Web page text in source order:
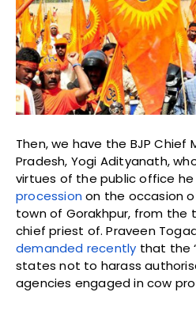
Then, we have the BJP Chief
Pradesh, Yogi Adityanath,
virtues of the public office he
procession on the occasion
town of Gorakhpur, from the
chief priest of. Praveen
demanded recently that the
states not to harass
agencies engaged in cow